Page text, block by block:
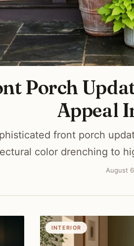
Porch
Appeal
front porch
color drenching to
August
INTERIOR